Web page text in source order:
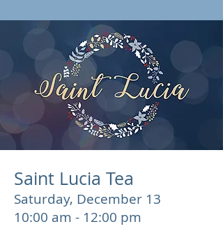
Saint Lucia Tea
Saturday, December 13
10:00 am - 12:00 pm